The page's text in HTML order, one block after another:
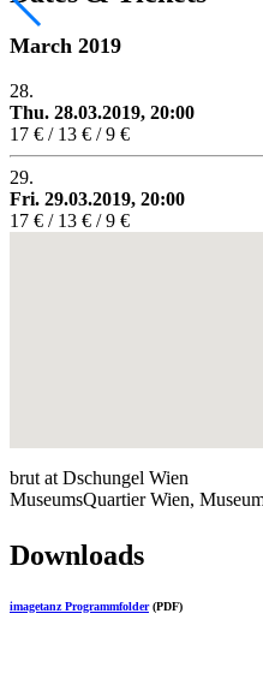
March 2019
28.
Thu. 28.03.2019, 20:00
17 € / 13 € / 9 €
29.
Fri. 29.03.2019, 20:00
17 € / 13 € / 9 €
brut at Dschungel Wien
MuseumsQuartier Wien,
Downloads
imagetanz Programmfolder(PDF)